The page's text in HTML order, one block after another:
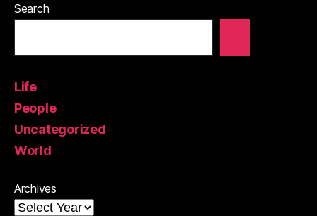
Search
Life
People
Uncategorized
World
Archives